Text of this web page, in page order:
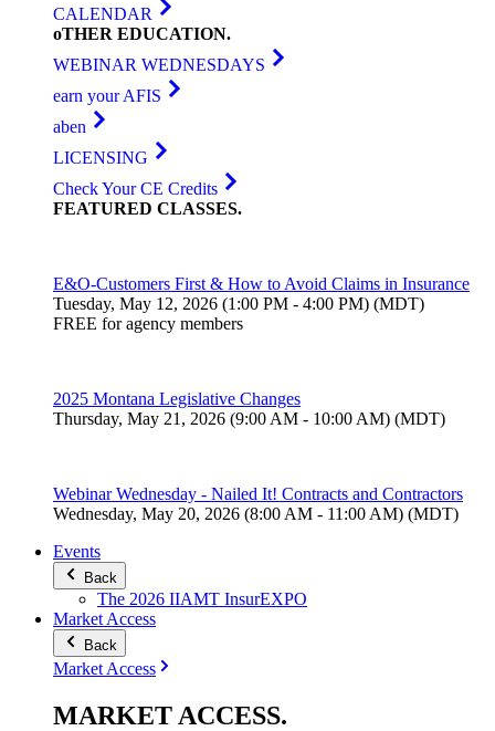
CALENDAR
oTHER EDUCATION.
WEBINAR WEDNESDAYS
earn your AFIS
aben
LICENSING
Check Your CE Credits
FEATURED CLASSES.
E&O-Customers First & How to Avoid Claims in Insurance
Tuesday, May 12, 2026 (1:00 PM - 4:00 PM) (MDT)
FREE for agency members
2025 Montana Legislative Changes
Thursday, May 21, 2026 (9:00 AM - 10:00 AM) (MDT)
Webinar Wednesday - Nailed It! Contracts and Contractors
Wednesday, May 20, 2026 (8:00 AM - 11:00 AM) (MDT)
Events
Back
The 2026 IIAMT InsurEXPO
Market Access
Back
Market Access
MARKET ACCESS.